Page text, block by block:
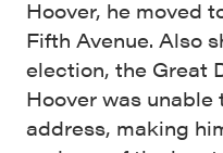
Hoover, he moved
Fifth Avenue. Also
election, the Great
Hoover was
address, making